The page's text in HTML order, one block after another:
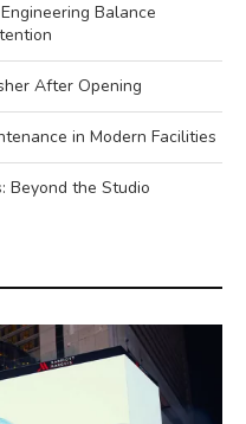
Balance
After Opening
in Modern Facilities
Beyond the Studio